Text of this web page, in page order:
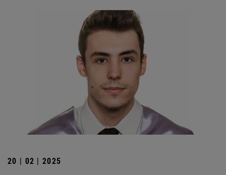
20 | 02 | 2025